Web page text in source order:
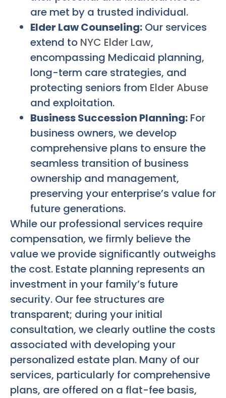
are met by a trusted individual.
Elder Law Counseling: Our services
extend to NYC Elder Law,
encompassing Medicaid planning,
long-term care strategies, and
protecting seniors from Elder Abuse
and exploitation.
Business Succession Planning: For
business owners, we develop
comprehensive plans to ensure the
seamless transition of business
ownership and management,
preserving your enterprise’s value for
future generations.
While our professional services require
compensation, we firmly believe the
value we provide significantly outweighs
the cost. Estate planning represents an
investment in your family’s future
security. Our fee structures are
transparent; during your initial
consultation, we clearly outline the costs
associated with developing your
personalized estate plan. Many of our
services, particularly for comprehensive
plans, are offered on a flat-fee basis,